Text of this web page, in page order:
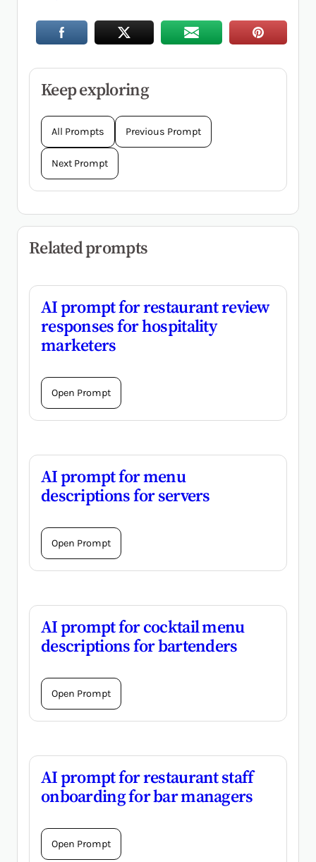
Keep exploring
All Prompts Previous Prompt
Next Prompt
Related prompts
AI prompt for restaurant review
responses for hospitality
marketers
Open Prompt
AI prompt for menu
descriptions for servers
Open Prompt
AI prompt for cocktail menu
descriptions for bartenders
Open Prompt
AI prompt for restaurant staff
onboarding for bar managers
Open Prompt